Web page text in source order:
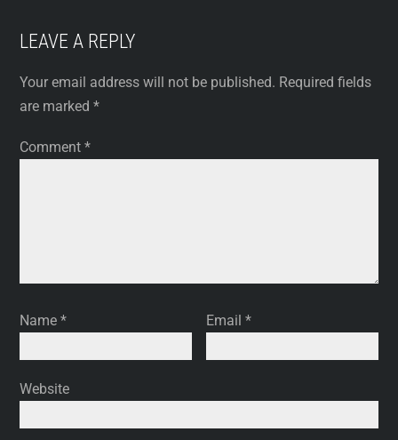
LEAVE A REPLY
Your email address will not be published. Required fields
are marked*
Comment*
Name* Email*
Website